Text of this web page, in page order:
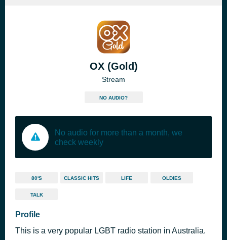
OX (Gold)
Stream
NO AUDIO?
No audio for more than a month, we
check weekly
80'S CLASSIC HITS LIFE OLDIES
TALK
Profile
This is a very popular LGBT radio station in Australia.